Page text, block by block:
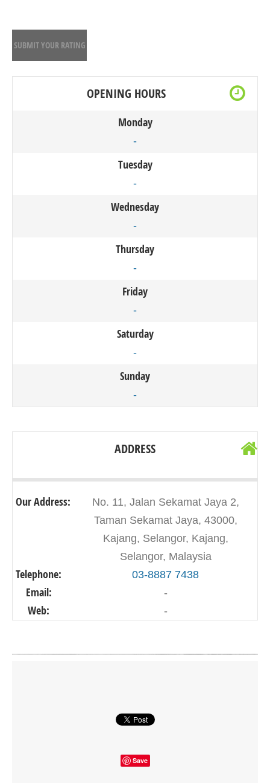
SUBMIT YOUR RATING
OPENING HOURS
Monday
-
Tuesday
-
Wednesday
-
Thursday
-
Friday
-
Saturday
-
Sunday
-
ADDRESS
Our Address:
No. 11, Jalan Sekamat Jaya 2,
Taman Sekamat Jaya, 43000,
Kajang, Selangor, Kajang,
Selangor, Malaysia
Telephone: 03-8887 7438
Email: -
Web: -
Save